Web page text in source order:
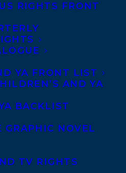
RIGHTS FRONT
YA FRONT LIST
AND YA
BACKLIST
GRAPHIC NOVEL
TV RIGHTS
recognizes the
and
culture,
historical
with Roseann O’Reilly
the prize, Leslie Weir
of Canada, Edith